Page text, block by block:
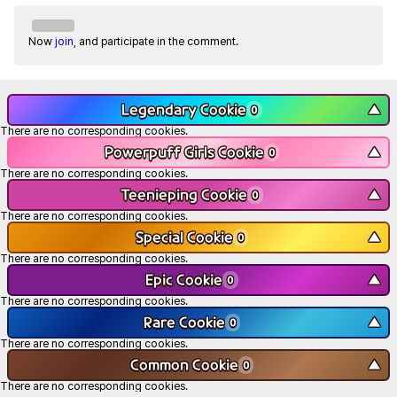
Now join , and participate in the comment.
Legendary Cookie 0 ▼
There are no corresponding cookies.
Powerpuff Girls Cookie 0 ▼
There are no corresponding cookies.
Teenieping Cookie 0 ▼
There are no corresponding cookies.
Special Cookie 0 ▼
There are no corresponding cookies.
Epic Cookie 0 ▼
There are no corresponding cookies.
Rare Cookie 0 ▼
There are no corresponding cookies.
Common Cookie 0 ▼
There are no corresponding cookies.